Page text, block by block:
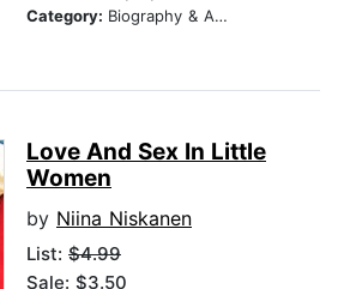
Category: Biography & Autobiography
Love And Sex In Little
Women
by Niina Niskanen
List: $4.99
Sale: $3.50